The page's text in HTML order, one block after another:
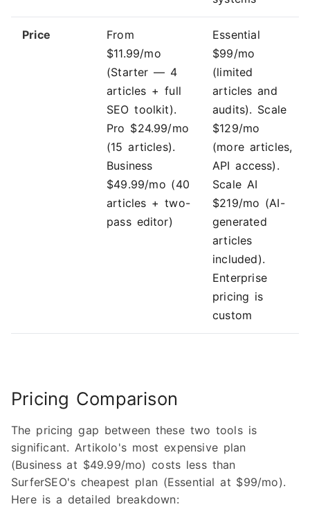
Price
From
$11.99/mo
(Starter — 4
articles + full
SEO toolkit).
Pro $24.99/mo
(15 articles).
Business
$49.99/mo (40
articles + two-
pass editor)
Essential
$99/mo
(limited
articles and
audits). Scale
$129/mo
(more articles,
API access).
Scale AI
$219/mo (AI-
generated
articles
included).
Enterprise
pricing is
custom
Pricing Comparison
The pricing gap between these two tools is
significant. Artikolo's most expensive plan
(Business at $49.99/mo) costs less than
SurferSEO's cheapest plan (Essential at $99/mo).
Here is a detailed breakdown: